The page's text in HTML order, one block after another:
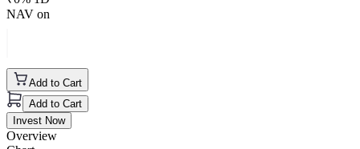
NAV on
Add to Cart
Add to Cart
Invest Now
Overview